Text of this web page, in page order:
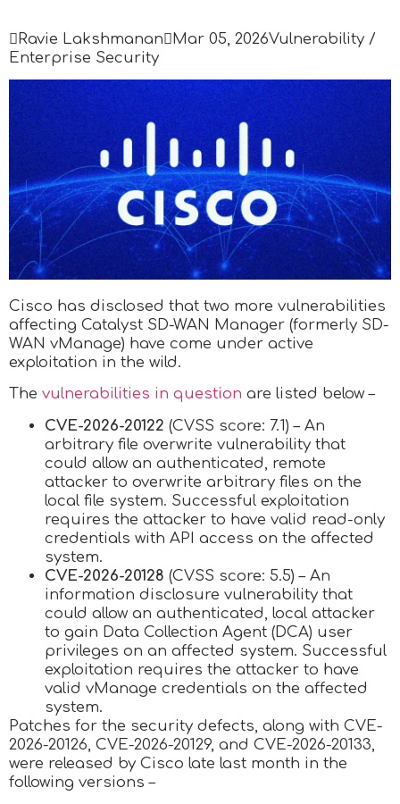
 Ravie Lakshmanan Mar 05, 2026Vulnerability /
Enterprise Security
Cisco has disclosed that two more vulnerabilities
affecting Catalyst SD-WAN Manager (formerly SD-
WAN vManage) have come under active
exploitation in the wild.
The vulnerabilities in question are listed below –
CVE-2026-20122 (CVSS score: 7.1) – An
arbitrary file overwrite vulnerability that
could allow an authenticated, remote
attacker to overwrite arbitrary files on the
local file system. Successful exploitation
requires the attacker to have valid read-only
credentials with API access on the affected
system.
CVE-2026-20128 (CVSS score: 5.5) – An
information disclosure vulnerability that
could allow an authenticated, local attacker
to gain Data Collection Agent (DCA) user
privileges on an affected system. Successful
exploitation requires the attacker to have
valid vManage credentials on the affected
system.
Patches for the security defects, along with CVE-
2026-20126, CVE-2026-20129, and CVE-2026-20133,
were released by Cisco late last month in the
following versions –